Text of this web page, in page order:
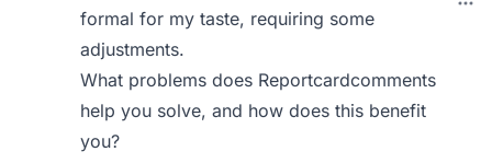
formal for my taste, requiring some
adjustments.
What problems does Reportcardcomments
help you solve, and how does this benefit
you?